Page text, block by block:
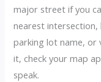
major street if you
nearest
parking lot name, or
it, check your map
speak.